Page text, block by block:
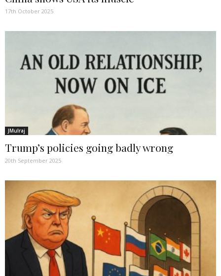
17th October 2025
JMulraj
Trump’s policies going badly wrong
20th September 2025